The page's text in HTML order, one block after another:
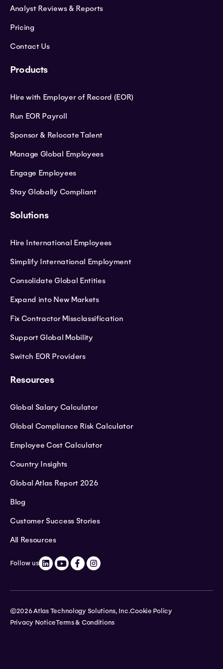
Analyst Reviews & Reports
Pricing
Contact Us
Products
Hire with Employer of Record (EOR)
Run EOR Payroll
Sponsor & Relocate Talent
Manage Global Employees
Engage Employees
Stay Globally Compliant
Solutions
Hire International Employees
Simplify International Employment
Consolidate Global Entities
Expand into New Markets
Fix Contractor Missclassification
Support Global Mobility
Switch EOR Providers
Resources
Global Salary Calculator
Global Compliance Risk Calculator
Employee Cost Calculator
Country Insights
Global Atlas Report 2026
Blog
Customer Success Stories
All Resources
Follow us
©2026 Atlas Technology Solutions, Inc.Cookie Policy
Privacy NoticeTerms & Conditions